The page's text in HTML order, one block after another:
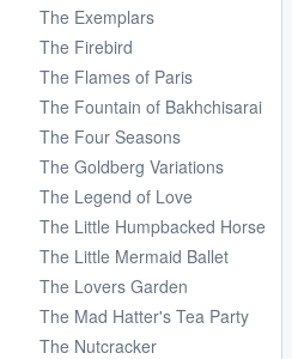
The Exemplars
The Firebird
The Flames of Paris
The Fountain of Bakhchisarai
The Four Seasons
The Goldberg Variations
The Legend of Love
The Little Humpbacked Horse
The Little Mermaid Ballet
The Lovers Garden
The Mad Hatter's Tea Party
The Nutcracker